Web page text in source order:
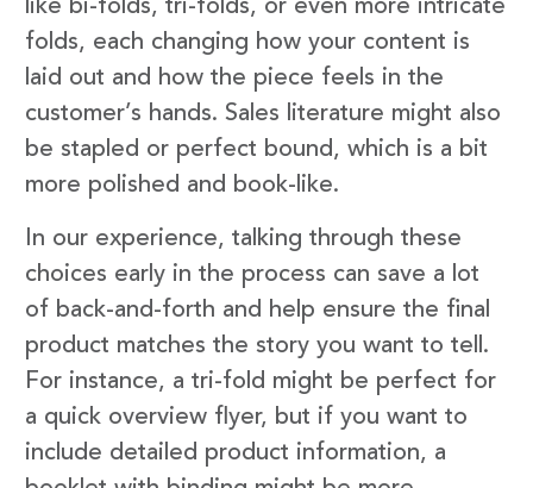
like bi-folds, tri-folds, or even more intricate
folds, each changing how your content is
laid out and how the piece feels in the
customer’s hands. Sales literature might also
be stapled or perfect bound, which is a bit
more polished and book-like.
In our experience, talking through these
choices early in the process can save a lot
of back-and-forth and help ensure the final
product matches the story you want to tell.
For instance, a tri-fold might be perfect for
a quick overview flyer, but if you want to
include detailed product information, a